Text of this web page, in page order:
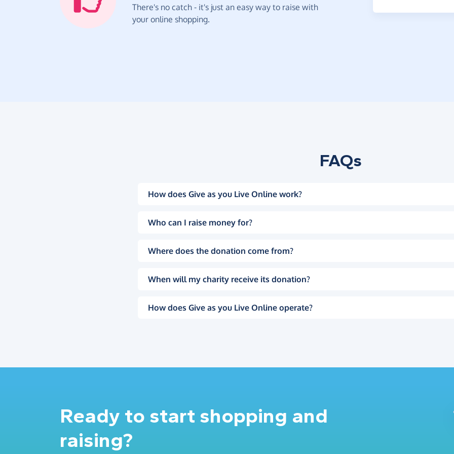
There's no catch - it's just an easy way to raise with
your online shopping.
FAQs
How does Give as you Live Online work?
Who can I raise money for?
Where does the donation come from?
When will my charity receive its donation?
How does Give as you Live Online operate?
Ready to start shopping and
raising?